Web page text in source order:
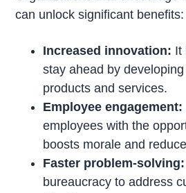
can unlock significant benefits:
Increased innovation: It
stay ahead by
products and services.
Employee engagement:
employees with the
boosts morale and
Faster problem-solving:
bureaucracy to address